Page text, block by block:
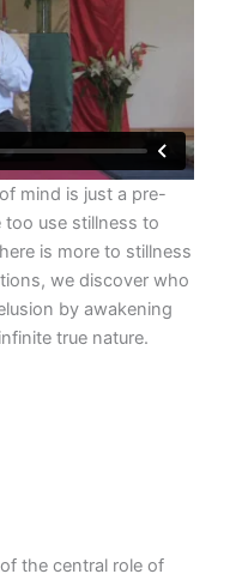
mind is just a pre-
too use stillness to
is more to stillness
we discover who
by awakening
true nature.
the central role of